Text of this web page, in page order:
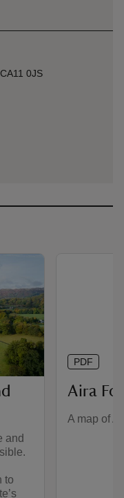
0JS
and
to
Aira
A map of
PDF